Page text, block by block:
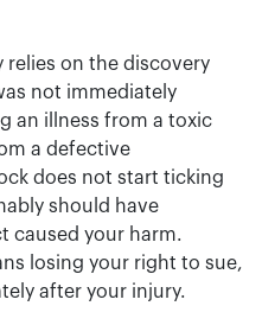
relies on the discovery
not immediately
an illness from a toxic
a defective
does not start ticking
should have
caused your harm.
losing your right to sue,
after your injury.